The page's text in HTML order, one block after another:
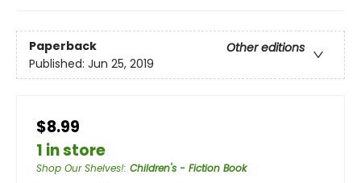
Paperback
Other editions
Published: Jun 25, 2019
$8.99
1 in store
Shop Our Shelves!: Children's - Fiction Book